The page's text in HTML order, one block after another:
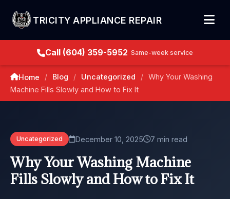
TRICITY APPLIANCE REPAIR
Call (604) 359-5952 Same-week service
Home / Blog / Uncategorized /
Why Your Washing
Machine Fills Slowly and How to Fix It
Uncategorized December 10, 2025 7 min read
Why Your Washing Machine
Fills Slowly and How to Fix It